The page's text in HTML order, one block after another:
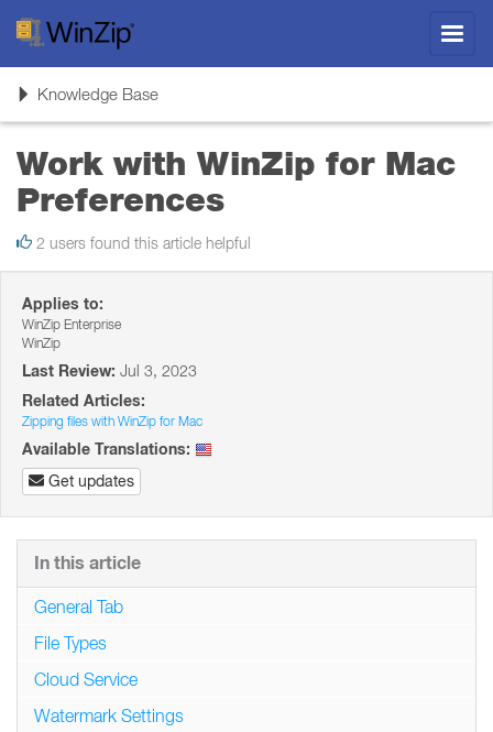
ToggleKnowledge Base
Work with WinZip for Mac
Preferences
2 users found this article helpful
Applies to:
WinZip Enterprise
WinZip
Last Review: Jul 3, 2023
Related Articles:
Zipping files with WinZip for Mac
Available Translations:
Get updates
In this article
General Tab
File Types
Cloud Service
Watermark Settings